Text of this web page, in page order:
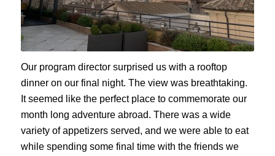
Our program director surprised us with a rooftop
dinner on our final night. The view was breathtaking.
It seemed like the perfect place to commemorate our
month long adventure abroad. There was a wide
variety of appetizers served, and we were able to eat
while spending some final time with the friends we